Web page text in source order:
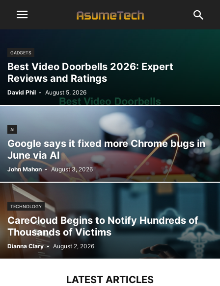
GADGETS
Best Video Doorbells 2026: Expert
Reviews and Ratings
David Phil - August 5, 2026
AI
Google says it fixed more Chrome bugs in
June via AI
John Mahon - August 3, 2026
TECHNOLOGY
CareCloud Begins to Notify Hundreds of
Thousands of Victims
Dianna Clary - August 2, 2026
LATEST ARTICLES